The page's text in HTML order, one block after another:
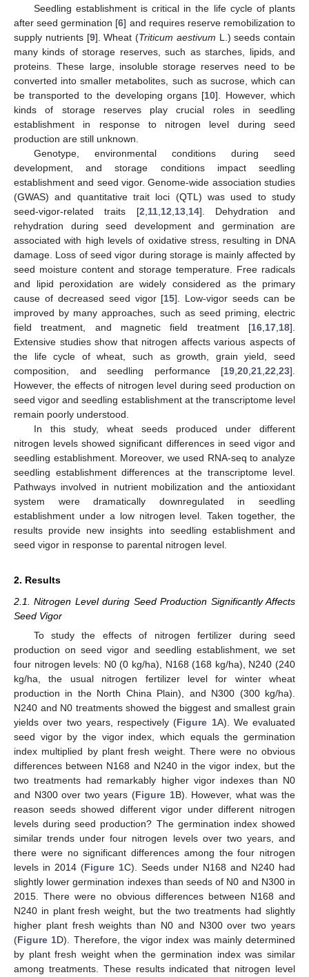
Seedling establishment is critical in the life cycle of plants
after seed germination [6] and requires reserve remobilization to
supply nutrients [9]. Wheat (Triticum aestivum L.) seeds contain
many kinds of storage reserves, such as starches, lipids, and
proteins. These large, insoluble storage reserves need to be
converted into smaller metabolites, such as sucrose, which can
be transported to the developing organs [10]. However, which
kinds of storage reserves play crucial roles in seedling
establishment in response to nitrogen level during seed
production are still unknown.
Genotype, environmental conditions during seed
development, and storage conditions impact seedling
establishment and seed vigor. Genome-wide association studies
(GWAS) and quantitative trait loci (QTL) was used to study
seed-vigor-related traits [2 11, 12 13, 14]. Dehydration and
rehydration during seed development and germination are
associated with high levels of oxidative stress, resulting in DNA
damage. Loss of seed vigor during storage is mainly affected by
seed moisture content and storage temperature. Free radicals
and lipid peroxidation are widely considered as the primary
cause of decreased seed vigor [15]. Low-vigor seeds can be
improved by many approaches, such as seed priming, electric
field treatment, and magnetic field treatment [16 17 18].
Extensive studies show that nitrogen affects various aspects of
the life cycle of wheat, such as growth, grain yield, seed
composition, and seedling performance [19 20 21 22 23].
However, the effects of nitrogen level during seed production on
seed vigor and seedling establishment at the transcriptome level
remain poorly understood.
In this study, wheat seeds produced under different
nitrogen levels showed significant differences in seed vigor and
seedling establishment. Moreover, we used RNA-seq to analyze
seedling establishment differences at the transcriptome level.
Pathways involved in nutrient mobilization and the antioxidant
system were dramatically downregulated in seedling
establishment under a low nitrogen level. Taken together, the
results provide new insights into seedling establishment and
seed vigor in response to parental nitrogen level.
2. Results
2.1. Nitrogen Level during Seed Production Significantly Affects
Seed Vigor
To study the effects of nitrogen fertilizer during seed
production on seed vigor and seedling establishment, we set
four nitrogen levels: N0 (0 kg/ha), N168 (168 kg/ha), N240 (240
kg/ha, the usual nitrogen fertilizer level for winter wheat
production in the North China Plain), and N300 (300 kg/ha).
N240 and N0 treatments showed the biggest and smallest grain
yields over two years, respectively (Figure 1A). We evaluated
seed vigor by the vigor index, which equals the germination
index multiplied by plant fresh weight. There were no obvious
differences between N168 and N240 in the vigor index, but the
two treatments had remarkably higher vigor indexes than N0
and N300 over two years (Figure 1B). However, what was the
reason seeds showed different vigor under different nitrogen
levels during seed production? The germination index showed
similar trends under four nitrogen levels over two years, and
there were no significant differences among the four nitrogen
levels in 2014 (Figure 1C). Seeds under N168 and N240 had
slightly lower germination indexes than seeds of N0 and N300 in
2015. There were no obvious differences between N168 and
N240 in plant fresh weight, but the two treatments had slightly
higher plant fresh weights than N0 and N300 over two years
(Figure 1D). Therefore, the vigor index was mainly determined
by plant fresh weight when the germination index was similar
among treatments. These results indicated that nitrogen level